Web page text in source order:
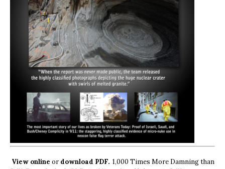
View online ordownload PDF. 1,000 Times More Damning than